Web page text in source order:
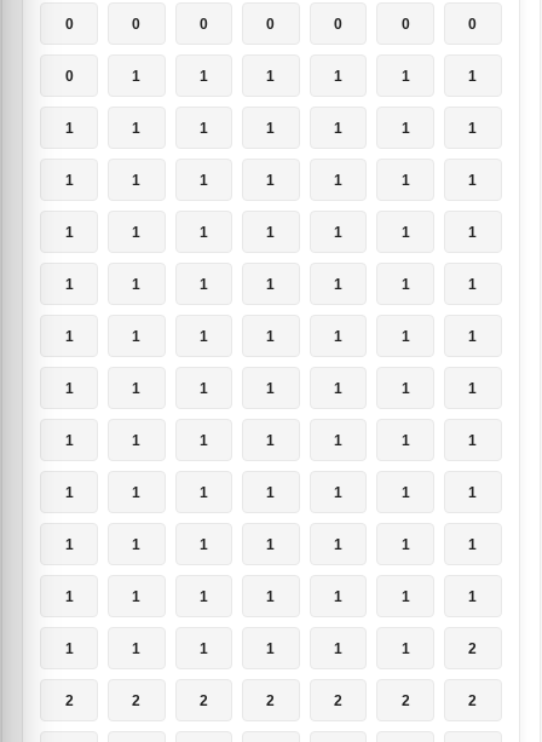
0 0 0 0 0 0 0
0 1 1 1 1 1 1
1 1 1 1 1 1 1
1 1 1 1 1 1 1
1 1 1 1 1 1 1
1 1 1 1 1 1 1
1 1 1 1 1 1 1
1 1 1 1 1 1 1
1 1 1 1 1 1 1
1 1 1 1 1 1 1
1 1 1 1 1 1 1
1 1 1 1 1 1 1
1 1 1 1 1 1 2
2 2 2 2 2 2 2